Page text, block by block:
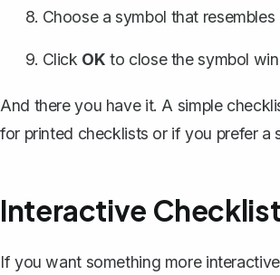
Choose a symbol that
Click OK to close the symbol
And there you have it. A simple
for printed checklists or if you prefer a
Interactive
If you want something more